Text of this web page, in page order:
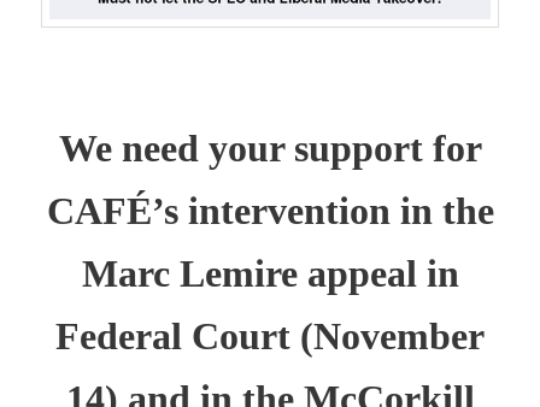
We need your support for
CAFÉ’s intervention in the
Marc Lemire appeal in
Federal Court (November
14) and in the McCorkill